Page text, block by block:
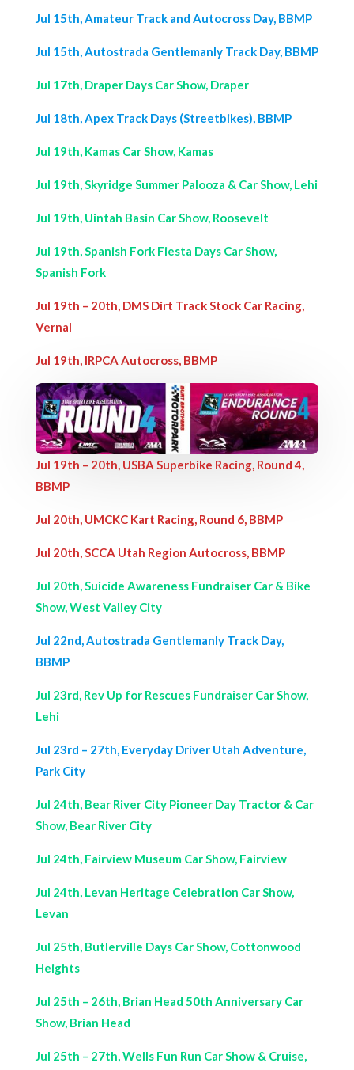
Jul 15th, Amateur Track and Autocross Day, BBMP
Jul 15th, Autostrada Gentlemanly Track Day, BBMP
Jul 17th, Draper Days Car Show, Draper
Jul 18th, Apex Track Days (Streetbikes), BBMP
Jul 19th, Kamas Car Show, Kamas
Jul 19th, Skyridge Summer Palooza & Car Show, Lehi
Jul 19th, Uintah Basin Car Show, Roosevelt
Jul 19th, Spanish Fork Fiesta Days Car Show,
Spanish Fork
Jul 19th – 20th, DMS Dirt Track Stock Car Racing,
Vernal
Jul 19th, IRPCA Autocross, BBMP
Jul 19th – 20th, USBA Superbike Racing, Round 4,
BBMP
Jul 20th, UMCKC Kart Racing, Round 6, BBMP
Jul 20th, SCCA Utah Region Autocross, BBMP
Jul 20th, Suicide Awareness Fundraiser Car & Bike
Show, West Valley City
Jul 22nd, Autostrada Gentlemanly Track Day,
BBMP
Jul 23rd, Rev Up for Rescues Fundraiser Car Show,
Lehi
Jul 23rd – 27th, Everyday Driver Utah Adventure,
Park City
Jul 24th, Bear River City Pioneer Day Tractor & Car
Show, Bear River City
Jul 24th, Fairview Museum Car Show, Fairview
Jul 24th, Levan Heritage Celebration Car Show,
Levan
Jul 25th, Butlerville Days Car Show, Cottonwood
Heights
Jul 25th – 26th, Brian Head 50th Anniversary Car
Show, Brian Head
Jul 25th – 27th, Wells Fun Run Car Show & Cruise,